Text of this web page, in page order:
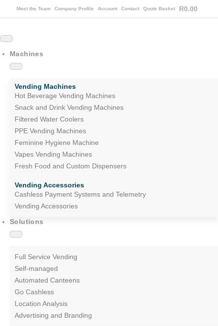
Meet the Team Company Profile Account Contact Quote Basket R0.00
Machines
Hot Beverage Vending Machines
Snack and Drink Vending Machines
Filtered Water Coolers
PPE Vending Machines
Feminine Hygiene Machine
Vapes Vending Machines
Fresh Food and Custom Dispensers
Vending Machines
Vending Accessories
Cashless Payment Systems and Telemetry
Vending Accessories
Solutions
Full Service Vending
Self-managed
Automated Canteens
Go Cashless
Location Analysis
Advertising and Branding